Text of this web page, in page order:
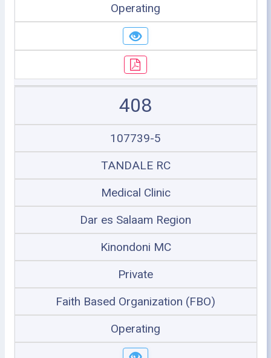
Operating
408
107739-5
TANDALE RC
Medical Clinic
Dar es Salaam Region
Kinondoni MC
Private
Faith Based Organization (FBO)
Operating